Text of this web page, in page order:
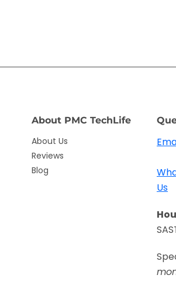
About PMC TechLife
About Us
Reviews
Blog
Us